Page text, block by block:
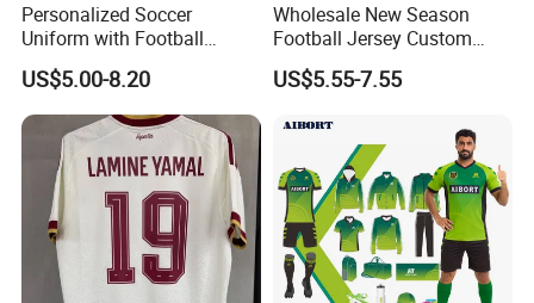
Personalized Soccer
Uniform with Football
Jersey and Custom
Sportswear
US$5.00-8.20
Wholesale New Season
Football Jersey Custom
Quick Dry Soccer Jersey
US$5.55-7.55